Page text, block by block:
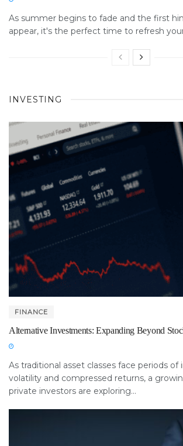
As summer begins to fade and the first
appear, it's the perfect time to refresh
INVESTING
FINANCE
Alternative Investments: Expanding Beyond
As traditional asset classes face periods of
volatility and compressed returns, a
private investors are exploring...